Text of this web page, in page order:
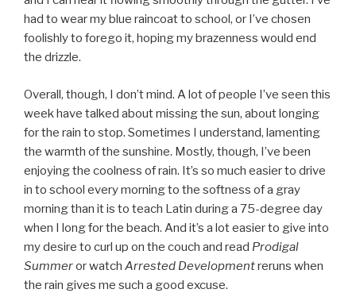
had to wear my blue raincoat to school, or I’ve chosen
foolishly to forego it, hoping my brazenness would end
the drizzle.
Overall, though, I don’t mind. A lot of people I’ve seen this
week have talked about missing the sun, about longing
for the rain to stop. Sometimes I understand, lamenting
the warmth of the sunshine. Mostly, though, I’ve been
enjoying the coolness of rain. It’s so much easier to drive
in to school every morning to the softness of a gray
morning than it is to teach Latin during a 75-degree day
when I long for the beach. And it’s a lot easier to give into
my desire to curl up on the couch and read Prodigal
Summeror watch Arrested Developmentreruns when
the rain gives me such a good excuse.